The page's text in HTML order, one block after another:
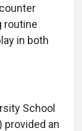
routine
in both
School
provided an